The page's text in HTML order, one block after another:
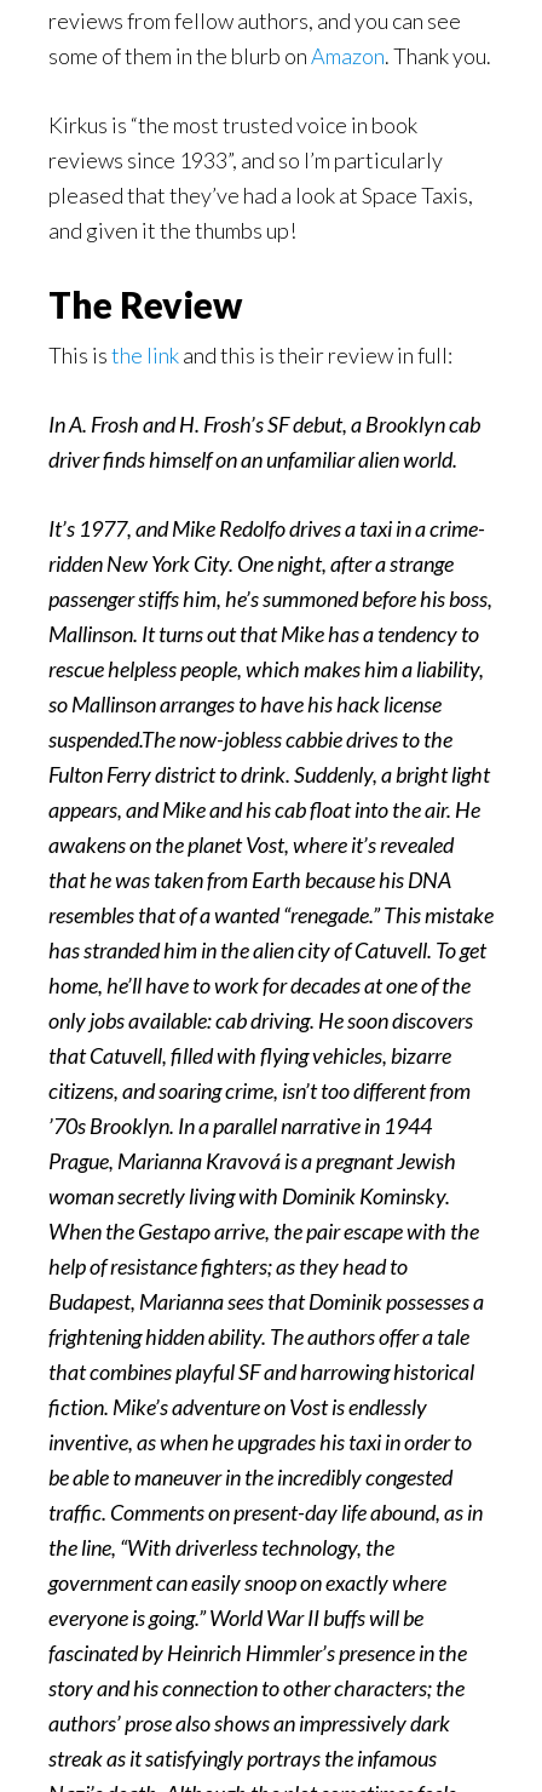
reviews from fellow authors, and you can see
some of them in the blurb onAmazon. Thank you.
Kirkus is “the most trusted voice in book
reviews since 1933”, and so I’m particularly
pleased that they’ve had a look at Space Taxis,
and given it the thumbs up!
The Review
This isthe linkand this is their review in full:
In A. Frosh and H. Frosh’s SF debut, a Brooklyn cab
driver finds himself on an unfamiliar alien world.
It’s 1977, and Mike Redolfo drives a taxi in a crime-
ridden New York City. One night, after a strange
passenger stiffs him, he’s summoned before his boss,
Mallinson. It turns out that Mike has a tendency to
rescue helpless people, which makes him a liability,
so Mallinson arranges to have his hack license
suspended.The now-jobless cabbie drives to the
Fulton Ferry district to drink. Suddenly, a bright light
appears, and Mike and his cab float into the air. He
awakens on the planet Vost, where it’s revealed
that he was taken from Earth because his DNA
resembles that of a wanted “renegade.” This mistake
has stranded him in the alien city of Catuvell. To get
home, he’ll have to work for decades at one of the
only jobs available: cab driving. He soon discovers
that Catuvell, filled with flying vehicles, bizarre
citizens, and soaring crime, isn’t too different from
’70s Brooklyn. In a parallel narrative in 1944
Prague, Marianna Kravová is a pregnant Jewish
woman secretly living with Dominik Kominsky.
When the Gestapo arrive, the pair escape with the
help of resistance fighters; as they head to
Budapest, Marianna sees that Dominik possesses a
frightening hidden ability. The authors offer a tale
that combines playful SF and harrowing historical
fiction. Mike’s adventure on Vost is endlessly
inventive, as when he upgrades his taxi in order to
be able to maneuver in the incredibly congested
traffic. Comments on present-day life abound, as in
the line, “With driverless technology, the
government can easily snoop on exactly where
everyone is going.” World War II buffs will be
fascinated by Heinrich Himmler’s presence in the
story and his connection to other characters; the
authors’ prose also shows an impressively dark
streak as it satisfyingly portrays the infamous